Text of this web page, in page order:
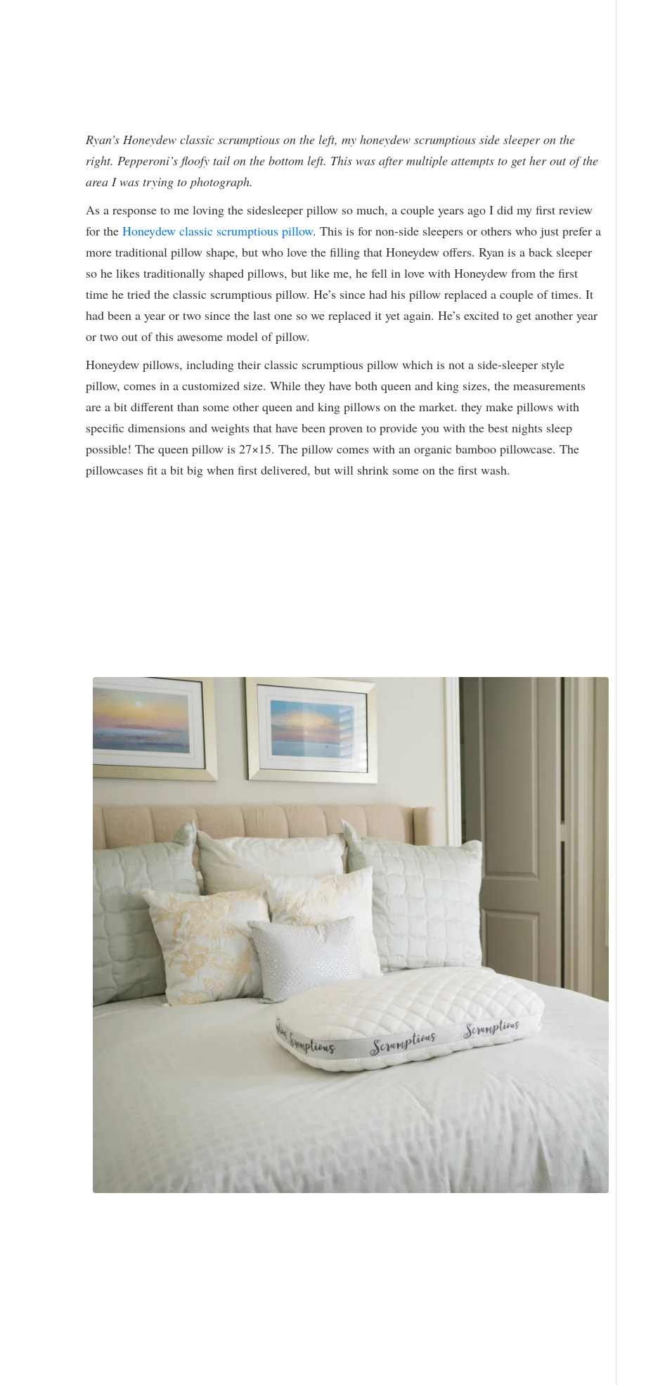
Ryan’s Honeydew classic scrumptious on the left, my honeydew scrumptious side sleeper on the
right. Pepperoni’s floofy tail on the bottom left. This was after multiple attempts to get her out of the
area I was trying to photograph.
As a response to me loving the sidesleeper pillow so much, a couple years ago I did my first review
for the Honeydew classic scrumptious pillow. This is for non-side sleepers or others who just prefer a
more traditional pillow shape, but who love the filling that Honeydew offers. Ryan is a back sleeper
so he likes traditionally shaped pillows, but like me, he fell in love with Honeydew from the first
time he tried the classic scrumptious pillow. He’s since had his pillow replaced a couple of times. It
had been a year or two since the last one so we replaced it yet again. He’s excited to get another year
or two out of this awesome model of pillow.
Honeydew pillows, including their classic scrumptious pillow which is not a side-sleeper style
pillow, comes in a customized size. While they have both queen and king sizes, the measurements
are a bit different than some other queen and king pillows on the market. they make pillows with
specific dimensions and weights that have been proven to provide you with the best nights sleep
possible! The queen pillow is 27×15. The pillow comes with an organic bamboo pillowcase. The
pillowcases fit a bit big when first delivered, but will shrink some on the first wash.